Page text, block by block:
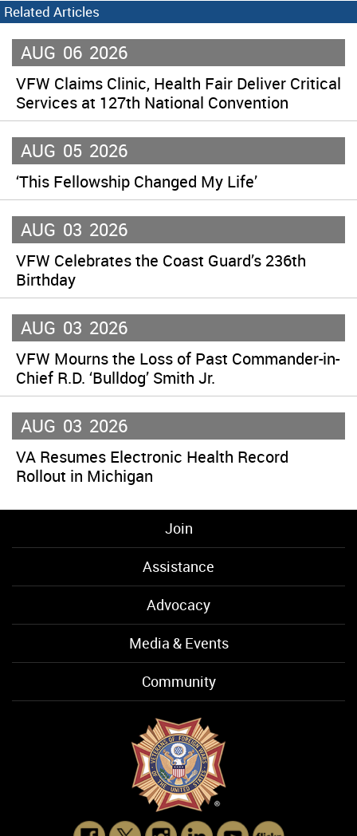
Related Articles
AUG 06 2026
VFW Claims Clinic, Health Fair Deliver Critical
Services at 127th National Convention
AUG 05 2026
‘This Fellowship Changed My Life’
AUG 03 2026
VFW Celebrates the Coast Guard’s 236th
Birthday
AUG 03 2026
VFW Mourns the Loss of Past Commander-in-
Chief R.D. ‘Bulldog’ Smith Jr.
AUG 03 2026
VA Resumes Electronic Health Record
Rollout in Michigan
Join
Assistance
Advocacy
Media & Events
Community